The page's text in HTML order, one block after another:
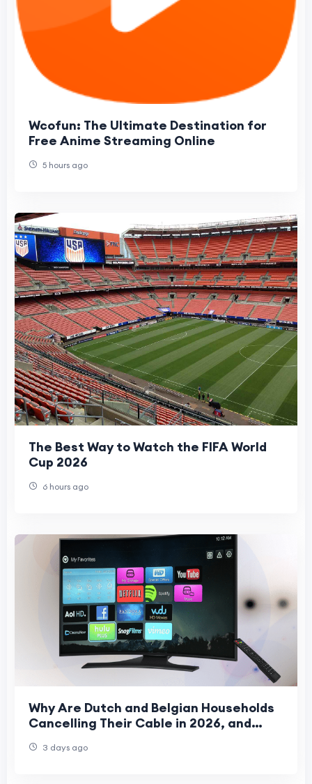
Wcofun: The Ultimate Destination for
Free Anime Streaming Online
5 hours ago
The Best Way to Watch the FIFA World
Cup 2026
6 hours ago
Why Are Dutch and Belgian Households
Cancelling Their Cable in 2026, and
3 days ago